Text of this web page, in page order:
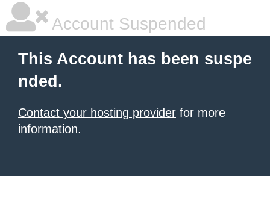
Account Suspended
This Account has been suspe
nded.
Contact your hosting provider for more
information.